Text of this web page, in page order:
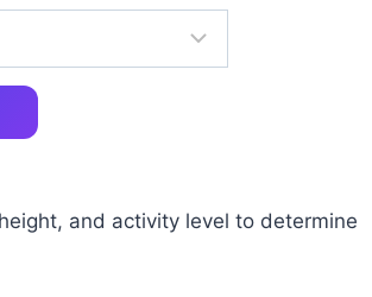
and activity level to determine